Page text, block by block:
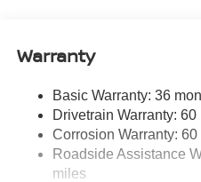
Rear Auto-Leveling
Front And Rear Anti-Roll
Electric Power-Assist
23.6 Gal. Fuel Tank
Single Stainless Steel
Warranty
Basic Warranty: 36
Drivetrain Warranty:
Corrosion Warranty:
Roadside Assistance
miles